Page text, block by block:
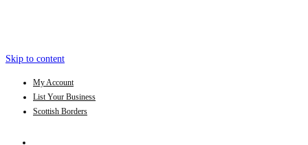
Skip to content
My Account
List Your Business
Scottish Borders